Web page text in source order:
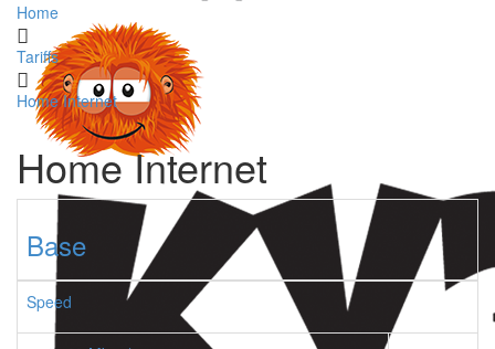
Home
Tariffs
Home Internet
Home Internet
Base
Speed